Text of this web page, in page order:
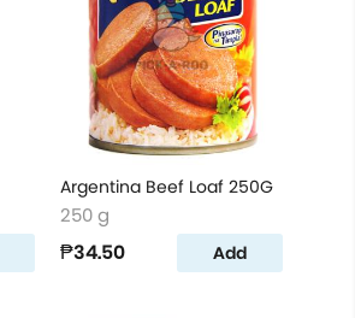
Argentina Beef Loaf 250G
250 g
₱34.50 Add